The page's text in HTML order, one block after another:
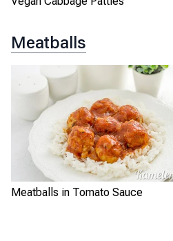
Meatballs
Meatballs in Tomato Sauce